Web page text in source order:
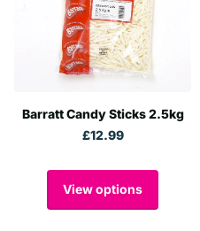
Barratt Candy Sticks 2.5kg
£12.99
View options